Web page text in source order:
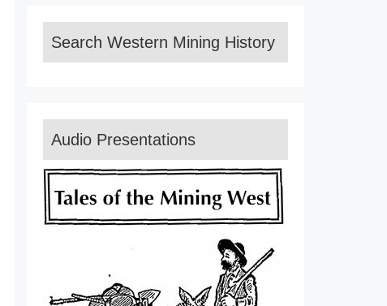
Search Western Mining History
Audio Presentations